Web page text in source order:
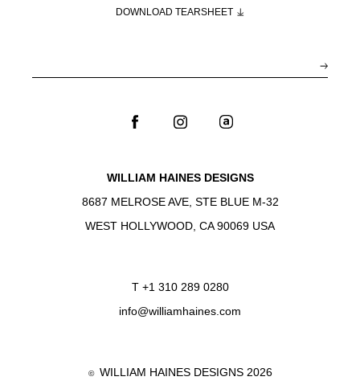
DOWNLOAD TEARSHEET
WILLIAM HAINES DESIGNS
8687 MELROSE AVE, STE BLUE M-32
WEST HOLLYWOOD, CA 90069 USA
T +1 310 289 0280
info@williamhaines.com
© WILLIAM HAINES DESIGNS 2026